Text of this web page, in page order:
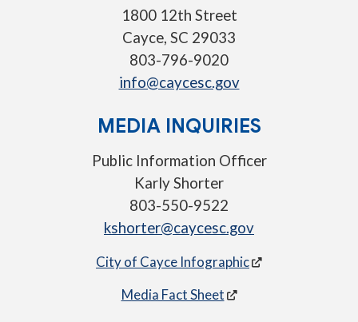
1800 12th Street
Cayce, SC 29033
803-796-9020
info@caycesc.gov
MEDIA INQUIRIES
Public Information Officer
Karly Shorter
803-550-9522
kshorter@caycesc.gov
City of Cayce Infographic
Media Fact Sheet